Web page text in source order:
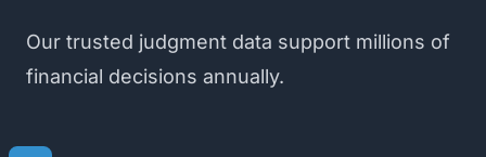
Our trusted judgment data support millions of
financial decisions annually.